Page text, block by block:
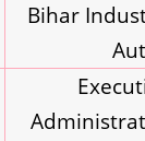
Bihar